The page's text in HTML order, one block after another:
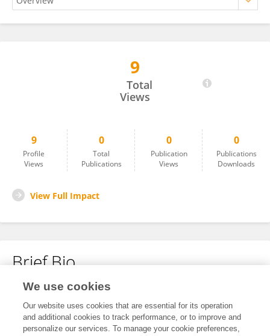
9
Total
Views
9
Profile
Views
0
Total
Publications
0
Publication
Views
0
Publications
Downloads
View Full Impact
Brief Bio
No content to display.
We use cookies
Our website uses cookies that are essential for its operation
and additional cookies to track performance, or to improve and
personalize our services. To manage your cookie preferences,